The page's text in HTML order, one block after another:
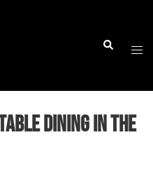
Search
Dining in the